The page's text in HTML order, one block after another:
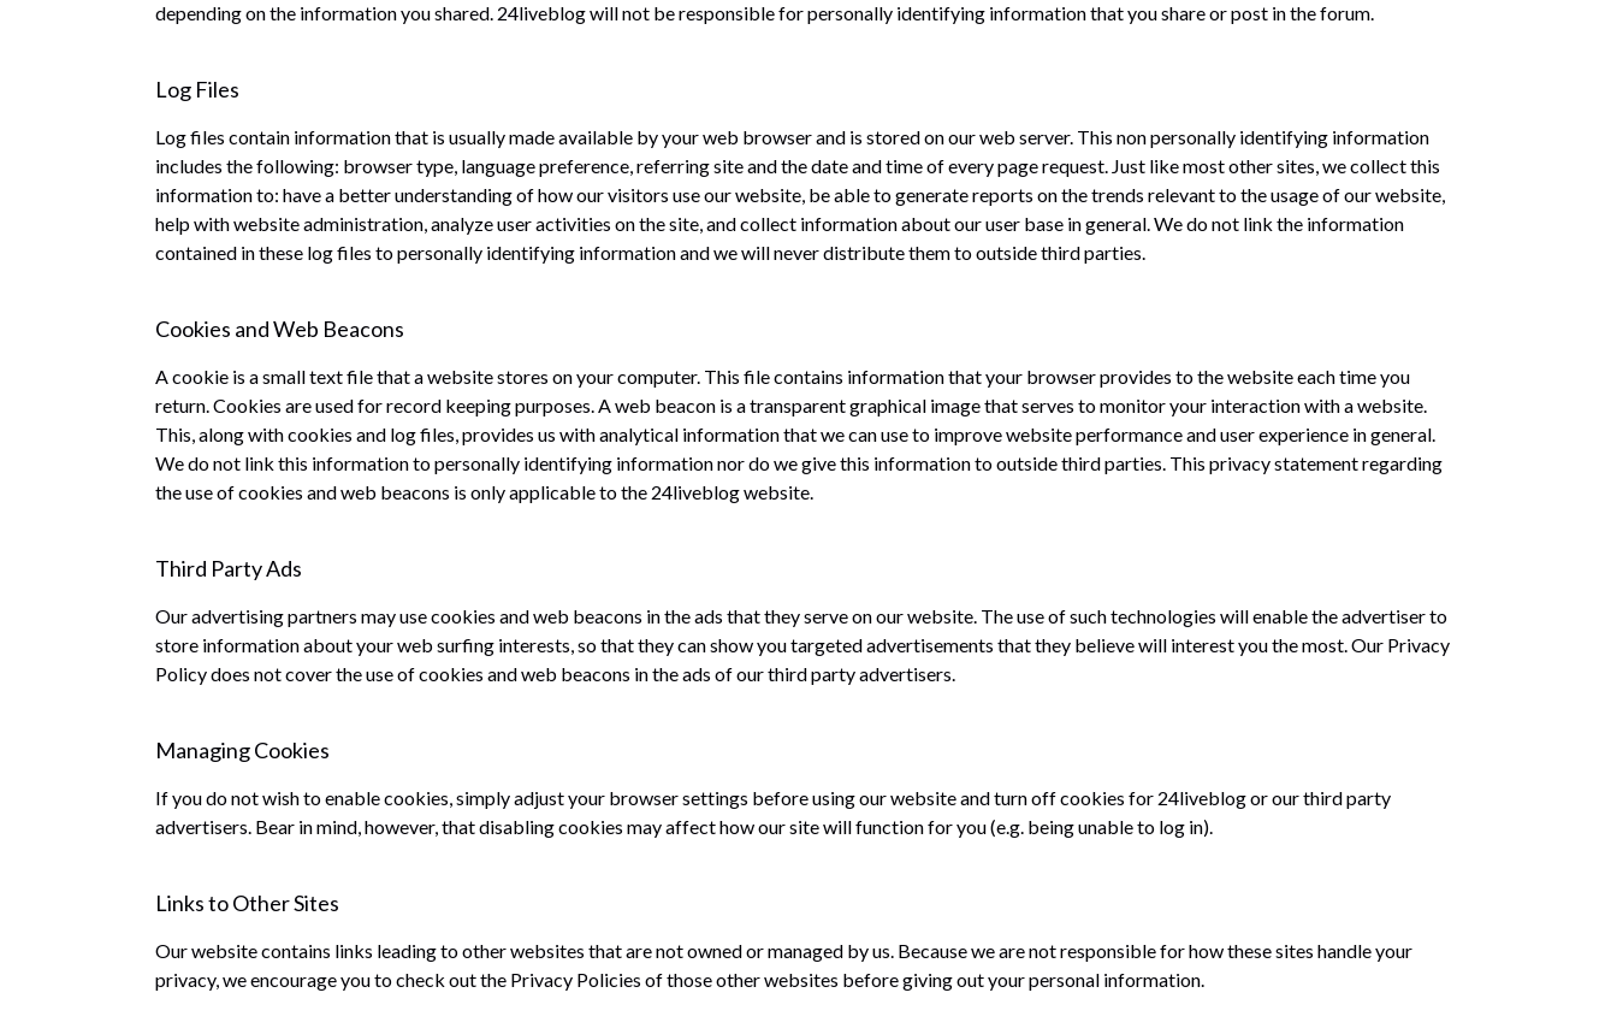
depending on the information you shared. 24liveblog will not be responsible for personally identifying information that you share or post in the forum.
Log Files
Log files contain information that is usually made available by your web browser and is stored on our web server. This non personally identifying information
includes the following: browser type, language preference, referring site and the date and time of every page request. Just like most other sites, we collect this
information to: have a better understanding of how our visitors use our website, be able to generate reports on the trends relevant to the usage of our website,
help with website administration, analyze user activities on the site, and collect information about our user base in general. We do not link the information
contained in these log files to personally identifying information and we will never distribute them to outside third parties.
Cookies and Web Beacons
A cookie is a small text file that a website stores on your computer. This file contains information that your browser provides to the website each time you
return. Cookies are used for record keeping purposes. A web beacon is a transparent graphical image that serves to monitor your interaction with a website.
This, along with cookies and log files, provides us with analytical information that we can use to improve website performance and user experience in general.
We do not link this information to personally identifying information nor do we give this information to outside third parties. This privacy statement regarding
the use of cookies and web beacons is only applicable to the 24liveblog website.
Third Party Ads
Our advertising partners may use cookies and web beacons in the ads that they serve on our website. The use of such technologies will enable the advertiser to
store information about your web surfing interests, so that they can show you targeted advertisements that they believe will interest you the most. Our Privacy
Policy does not cover the use of cookies and web beacons in the ads of our third party advertisers.
Managing Cookies
If you do not wish to enable cookies, simply adjust your browser settings before using our website and turn off cookies for 24liveblog or our third party
advertisers. Bear in mind, however, that disabling cookies may affect how our site will function for you (e.g. being unable to log in).
Links to Other Sites
Our website contains links leading to other websites that are not owned or managed by us. Because we are not responsible for how these sites handle your
privacy, we encourage you to check out the Privacy Policies of those other websites before giving out your personal information.